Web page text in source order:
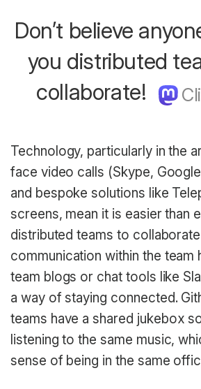
Don’t believe
you distributed
collaborate!
Technology, particularly in the
face video calls (Skype,
and bespoke solutions like
screens, mean it is easier than
distributed teams to
communication within the team
team blogs or chat tools like
a way of staying connected.
teams have a shared jukebox
listening to the same music,
sense of being in the same